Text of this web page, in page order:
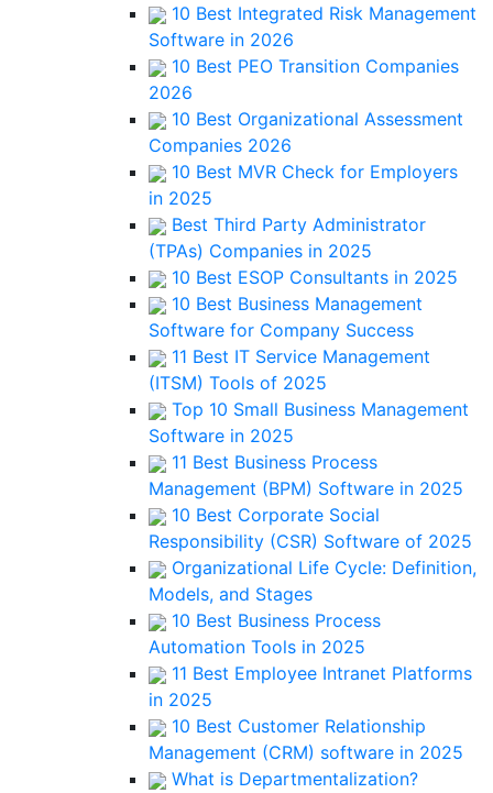
10 Best Integrated Risk Management
Software in 2026
10 Best PEO Transition Companies
2026
10 Best Organizational Assessment
Companies 2026
10 Best MVR Check for Employers
in 2025
Best Third Party Administrator
(TPAs) Companies in 2025
10 Best ESOP Consultants in 2025
10 Best Business Management
Software for Company Success
11 Best IT Service Management
(ITSM) Tools of 2025
Top 10 Small Business Management
Software in 2025
11 Best Business Process
Management (BPM) Software in 2025
10 Best Corporate Social
Responsibility (CSR) Software of 2025
Organizational Life Cycle: Definition,
Models, and Stages
10 Best Business Process
Automation Tools in 2025
11 Best Employee Intranet Platforms
in 2025
10 Best Customer Relationship
Management (CRM) software in 2025
What is Departmentalization?